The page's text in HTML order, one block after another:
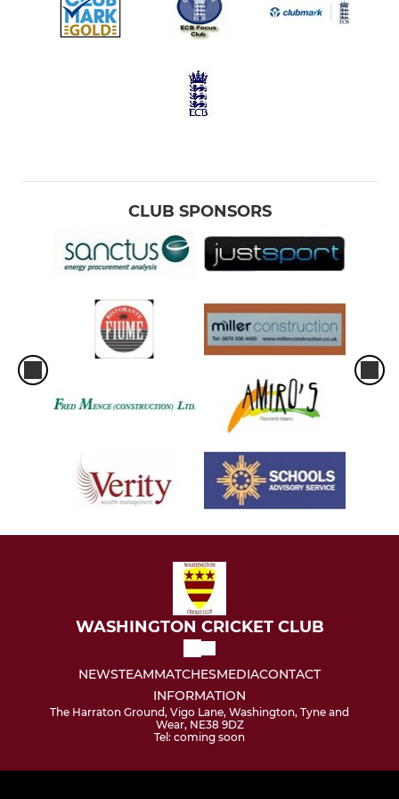
CLUB SPONSORS
WASHINGTON CRICKET CLUB
NEWSTEAMMATCHESMEDIACONTACT
INFORMATION
The Harraton Ground, Vigo Lane, Washington, Tyne and
Wear, NE38 9DZ
Tel: coming soon